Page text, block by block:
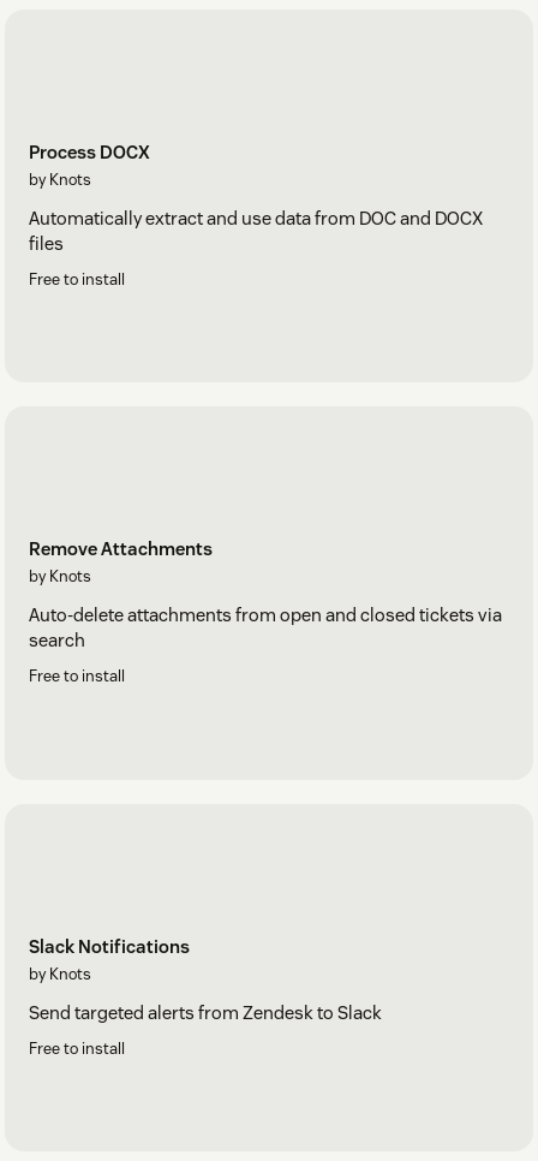
Process DOCX
by Knots
Automatically extract and use data from DOC and DOCX
files
Free to install
Remove Attachments
by Knots
Auto-delete attachments from open and closed tickets via
search
Free to install
Slack Notifications
by Knots
Send targeted alerts from Zendesk to Slack
Free to install